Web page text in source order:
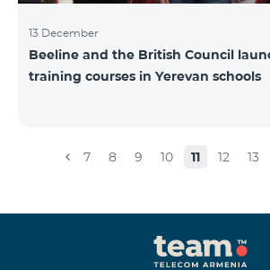
13 December
Beeline and the British Council
training courses in Yerevan schools
7 8 9 10 11 12 13